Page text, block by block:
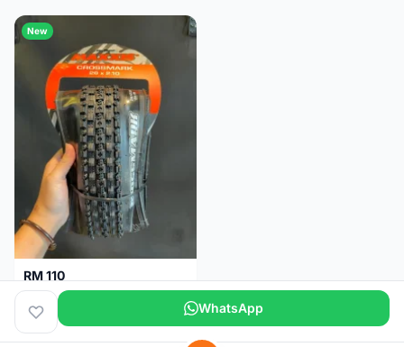
New
RM 110
Maxxis CrossMark Tyre for 26er, 27.5er & 29er
Pulau Pinang 1 month WhatsApp